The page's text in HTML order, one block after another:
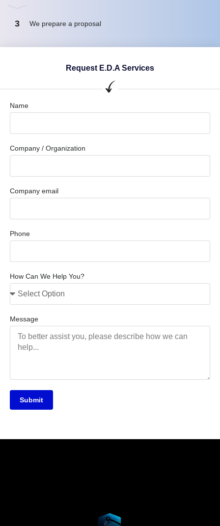
3 We prepare a proposal
Request E.D.A Services
Name
Company / Organization
Company email
Phone
How Can We Help You?
Message
Submit